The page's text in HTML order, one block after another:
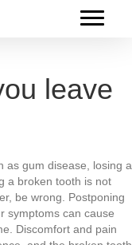
leave
as gum disease, losing a
a broken tooth is not
be wrong. Postponing
symptoms can cause
Discomfort and pain